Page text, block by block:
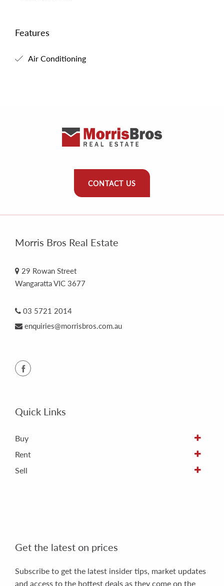
Features
Air Conditioning
CONTACT US
Morris Bros Real Estate
29 Rowan Street
Wangaratta VIC 3677
03 5721 2014
enquiries@morrisbros.com.au
Quick Links
Buy
Rent
Sell
Get the latest on prices
Subscribe to get the latest insider tips, market updates
and access to the hottest deals as they come on the